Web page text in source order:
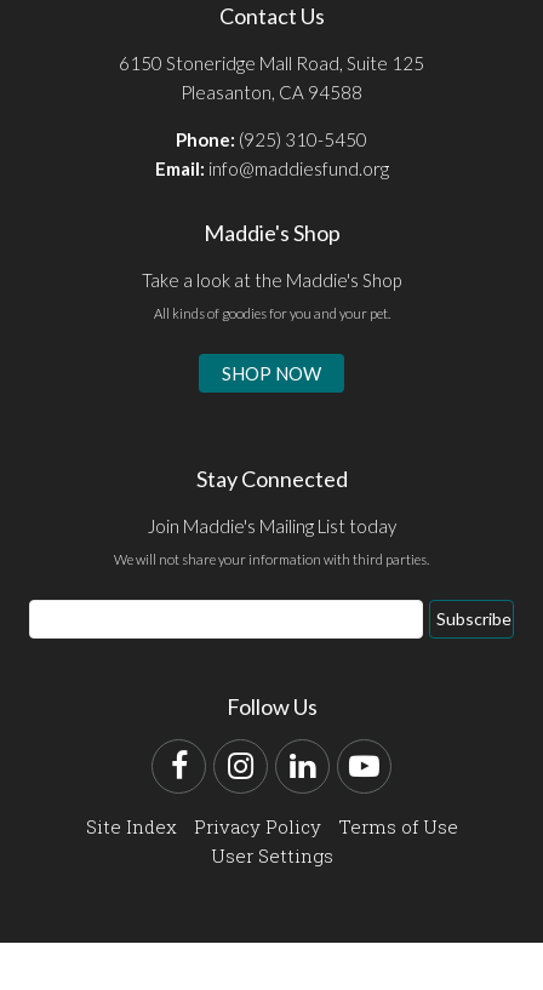
Contact Us
6150 Stoneridge Mall Road, Suite 125
Pleasanton, CA 94588
Phone: (925) 310-5450
Email: info@maddiesfund.org
Maddie's Shop
Take a look at the Maddie's Shop
All kinds of goodies for you and your pet.
SHOP NOW
Stay Connected
Join Maddie's Mailing List today
We will not share your information with third parties.
Email
Address
Subscribe
Follow Us
FacebookInstagram
LinkedInYouTube
Site Index Privacy Policy
Terms of Use
User Settings